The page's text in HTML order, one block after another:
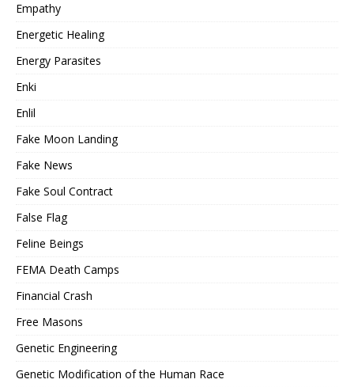
Empathy
Energetic Healing
Energy Parasites
Enki
Enlil
Fake Moon Landing
Fake News
Fake Soul Contract
False Flag
Feline Beings
FEMA Death Camps
Financial Crash
Free Masons
Genetic Engineering
Genetic Modification of the Human Race